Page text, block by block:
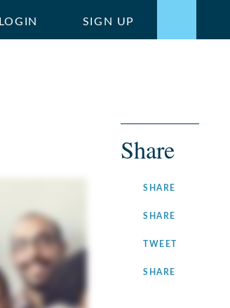
LOGIN SIGN UP
Share
SHARE
SHARE
TWEET
SHARE